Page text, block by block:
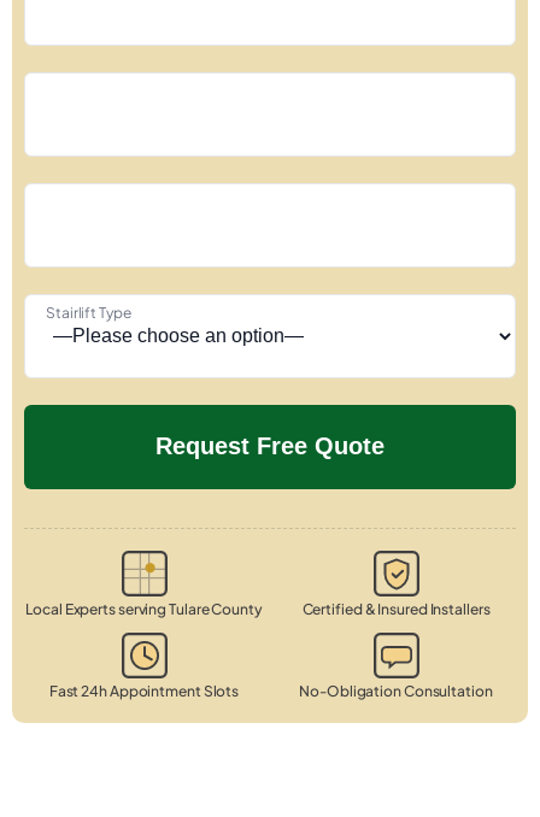
Stairlift Type
Local Experts serving Tulare County Certified & Insured Installers
Fast 24h Appointment Slots No-Obligation Consultation